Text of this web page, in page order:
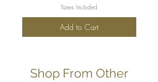
Taxes Included
Add to Cart
Shop From Other